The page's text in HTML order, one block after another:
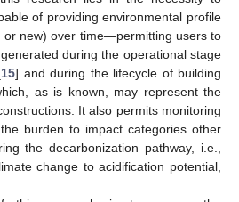
of providing environmental profile
or new) over time—permitting users to
during the operational stage
15] and during the lifecycle of building
as is known, may represent the
It also permits monitoring
burden to impact categories other
the decarbonization pathway, i.e.,
change to acidification potential,